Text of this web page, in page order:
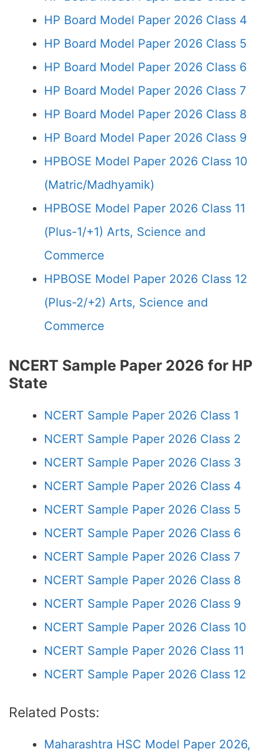
HP Board Model Paper 2026 Class 4
HP Board Model Paper 2026 Class 5
HP Board Model Paper 2026 Class 6
HP Board Model Paper 2026 Class 7
HP Board Model Paper 2026 Class 8
HP Board Model Paper 2026 Class 9
HPBOSE Model Paper 2026 Class 10
(Matric/Madhyamik)
HPBOSE Model Paper 2026 Class 11
(Plus-1/+1) Arts, Science and
Commerce
HPBOSE Model Paper 2026 Class 12
(Plus-2/+2) Arts, Science and
Commerce
NCERT Sample Paper 2026 for HP
State
NCERT Sample Paper 2026 Class 1
NCERT Sample Paper 2026 Class 2
NCERT Sample Paper 2026 Class 3
NCERT Sample Paper 2026 Class 4
NCERT Sample Paper 2026 Class 5
NCERT Sample Paper 2026 Class 6
NCERT Sample Paper 2026 Class 7
NCERT Sample Paper 2026 Class 8
NCERT Sample Paper 2026 Class 9
NCERT Sample Paper 2026 Class 10
NCERT Sample Paper 2026 Class 11
NCERT Sample Paper 2026 Class 12
Related Posts:
Maharashtra HSC Model Paper 2026,